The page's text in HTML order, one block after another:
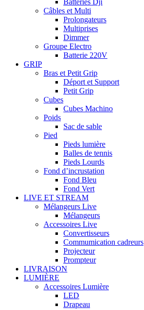
Batteries Dji
Câbles et Multi
Prolongateurs
Multiprises
Dimmer
Groupe Electro
Batterie 220V
GRIP
Bras et Petit Grip
Déport et Support
Petit Grip
Cubes
Cubes Machino
Poids
Sac de sable
Pied
Pieds lumière
Balles de tennis
Pieds Lourds
Fond d’incrustation
Fond Bleu
Fond Vert
LIVE ET STREAM
Mélangeurs Live
Mélangeurs
Accessoires Live
Convertisseurs
Commumication cadreurs
Projecteur
Prompteur
LIVRAISON
LUMIÈRE
Accessoires Lumière
LED
Drapeau